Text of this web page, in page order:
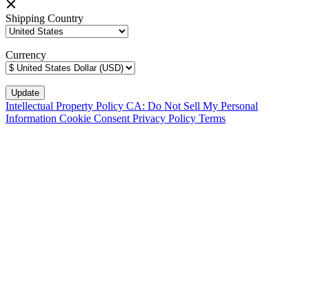
Shipping Country
Currency
Intellectual Property Policy CA: Do Not Sell My Personal
Information Cookie Consent Privacy Policy Terms